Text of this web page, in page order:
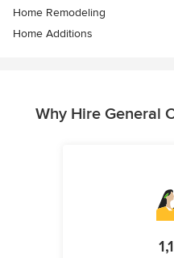
Home Remodeling
Home Additions
Why Hire General